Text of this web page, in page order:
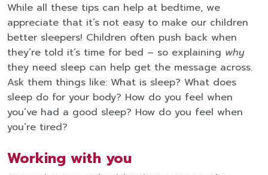
While all these tips can help at bedtime, we
appreciate that it’s not easy to make our children
better sleepers! Children often push back when
they’re told it’s time for bed – so explaining why
they need sleep can help get the message across.
Ask them things like: What is sleep? What does
sleep do for your body? How do you feel when
you’ve had a good sleep? How do you feel when
you’re tired?
Working with you